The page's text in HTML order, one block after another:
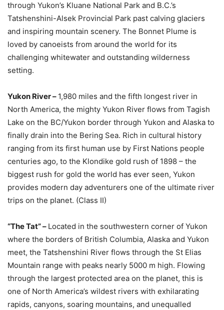
through Yukon’s Kluane National Park and B.C.’s
Tatshenshini-Alsek Provincial Park past calving glaciers
and inspiring mountain scenery. The Bonnet Plume is
loved by canoeists from around the world for its
challenging whitewater and outstanding wilderness
setting.
Yukon River – 1,980 miles and the fifth longest river in
North America, the mighty Yukon River flows from Tagish
Lake on the BC/Yukon border through Yukon and Alaska to
finally drain into the Bering Sea. Rich in cultural history
ranging from its first human use by First Nations people
centuries ago, to the Klondike gold rush of 1898 – the
biggest rush for gold the world has ever seen, Yukon
provides modern day adventurers one of the ultimate river
trips on the planet. (Class II)
“The Tat” – Located in the southwestern corner of Yukon
where the borders of British Columbia, Alaska and Yukon
meet, the Tatshenshini River flows through the St Elias
Mountain range with peaks nearly 5000 m high. Flowing
through the largest protected area on the planet, this is
one of North America’s wildest rivers with exhilarating
rapids, canyons, soaring mountains, and unequalled